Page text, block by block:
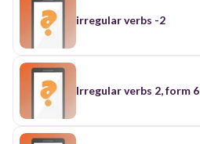
irregular verbs -2
Irregular verbs 2, form 6